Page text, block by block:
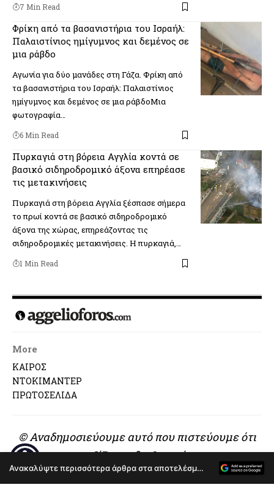
7 Min Read
Φρίκη από τα βασανιστήρια του Ισραήλ:
Παλαιστίνιος ημίγυμνος και δεμένος σε
μια ράβδο
Αγωνία για δύο μανάδες στη Γάζα. Φρίκη από
τα βασανιστήρια του Ισραήλ: Παλαιστίνιος
ημίγυμνος και δεμένος σε μια ράβδοΜια
φωτογραφία…
6 Min Read
Πυρκαγιά στη βόρεια Αγγλία κοντά σε
βασικό σιδηροδρομικό άξονα επηρέασε
τις μετακινήσεις
Πυρκαγιά στη βόρεια Αγγλία ξέσπασε σήμερα
το πρωί κοντά σε βασικό σιδηροδρομικό
άξονα της χώρας, επηρεάζοντας τις
σιδηροδρομικές μετακινήσεις. Η πυρκαγιά,…
1 Min Read
More
ΚΑΙΡΟΣ
ΝΤΟΚΙΜΑΝΤΕΡ
ΠΡΩΤΟΣΕΛΙΔΑ
© Αναδημοσιεύουμε αυτό που πιστεύουμε ότι
αξίζει να διαβαστεί..
Ανακαλύψτε περισσότερα άρθρα στα αποτελέσματα αναζήτησης